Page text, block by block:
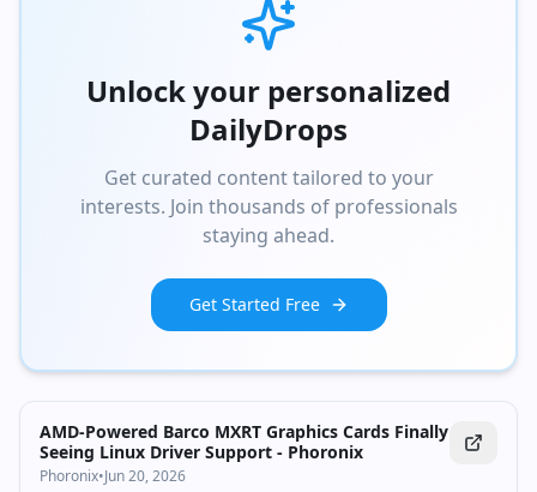
Unlock your personalized
DailyDrops
Get curated content tailored to your
interests. Join thousands of professionals
staying ahead.
Get Started Free
AMD-Powered Barco MXRT Graphics Cards Finally
Seeing Linux Driver Support - Phoronix
Phoronix•Jun 20, 2026